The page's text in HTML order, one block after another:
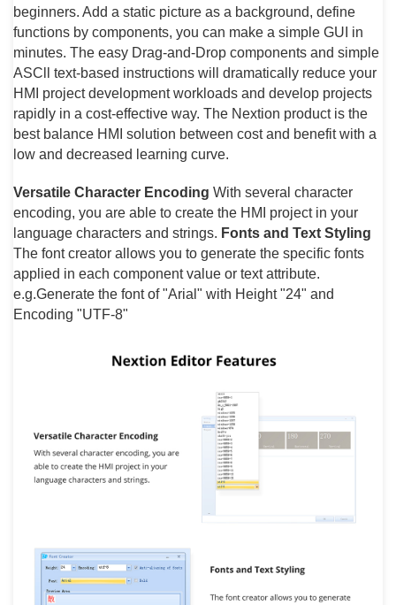
beginners. Add a static picture as a background, define
functions by components, you can make a simple GUI in
minutes. The easy Drag-and-Drop components and simple
ASCll text-based instructions will dramatically reduce your
HMI project development workloads and develop projects
rapidly in a cost-effective way. The Nextion product is the
best balance HMI solution between cost and benefit with a
low and decreased learning curve.
Versatile Character Encoding With several character
encoding, you are able to create the HMI project in your
language characters and strings. Fonts and Text Styling
The font creator allows you to generate the specific fonts
applied in each component value or text attribute.
e.g.Generate the font of "Arial" with Height "24" and
Encoding "UTF-8"